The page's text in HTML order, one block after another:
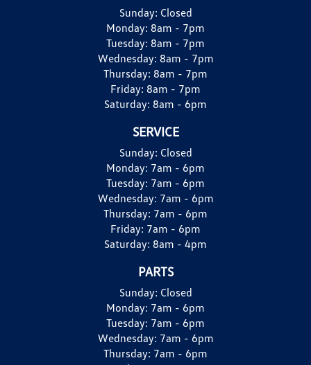
Sunday: Closed
Monday: 8am - 7pm
Tuesday: 8am - 7pm
Wednesday: 8am - 7pm
Thursday: 8am - 7pm
Friday: 8am - 7pm
Saturday: 8am - 6pm
SERVICE
Sunday: Closed
Monday: 7am - 6pm
Tuesday: 7am - 6pm
Wednesday: 7am - 6pm
Thursday: 7am - 6pm
Friday: 7am - 6pm
Saturday: 8am - 4pm
PARTS
Sunday: Closed
Monday: 7am - 6pm
Tuesday: 7am - 6pm
Wednesday: 7am - 6pm
Thursday: 7am - 6pm